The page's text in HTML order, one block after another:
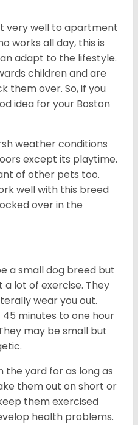
very well to apartment
works all day, this is
adapt to the lifestyle.
children and are
them over. So, if you
idea for your Boston
weather conditions
except its playtime.
of other pets too.
well with this breed
over in the
a small dog breed but
lot of exercise. They
wear you out.
minutes to one hour
may be small but
the yard for as long as
them out on short or
them exercised
health problems.